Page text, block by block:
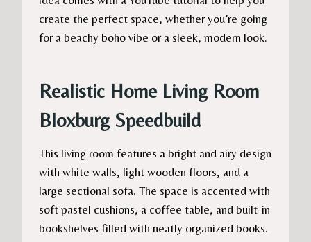
create the perfect space, whether you’re going
for a beachy boho vibe or a sleek, modern look.
Realistic Home Living Room
Bloxburg Speedbuild
This living room features a bright and airy design
with white walls, light wooden floors, and a
large sectional sofa. The space is accented with
soft pastel cushions, a coffee table, and built-in
bookshelves filled with neatly organized books.